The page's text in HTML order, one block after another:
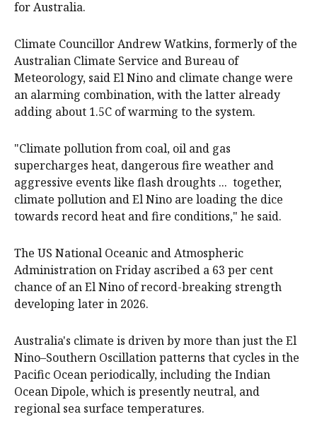
for Australia.
Climate Councillor Andrew Watkins, formerly of the
Australian Climate Service and Bureau of
Meteorology, said El Nino and climate change were
an alarming combination, with the latter already
adding about 1.5C of warming to the system.
"Climate pollution from coal, oil and gas
supercharges heat, dangerous fire weather and
aggressive events like flash droughts ... together,
climate pollution and El Nino are loading the dice
towards record heat and fire conditions," he said.
The US National Oceanic and Atmospheric
Administration on Friday ascribed a 63 per cent
chance of an El Nino of record-breaking strength
developing later in 2026.
Australia's climate is driven by more than just the El
Nino–Southern Oscillation patterns that cycles in the
Pacific Ocean periodically, including the Indian
Ocean Dipole, which is presently neutral, and
regional sea surface temperatures.